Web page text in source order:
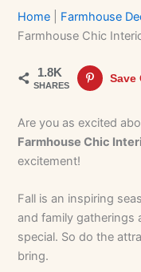
Home Farmhouse
Farmhouse Chic
1.8K
SHARES
Save
Are you as excited
Farmhouse Chic
excitement!
Fall is an inspiring
and family gatherings
special. So do the
bring.